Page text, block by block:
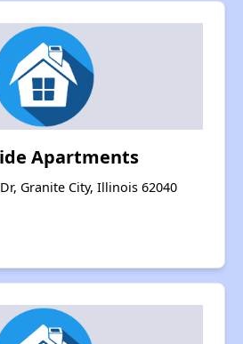
Apartments
Granite City, Illinois 62040